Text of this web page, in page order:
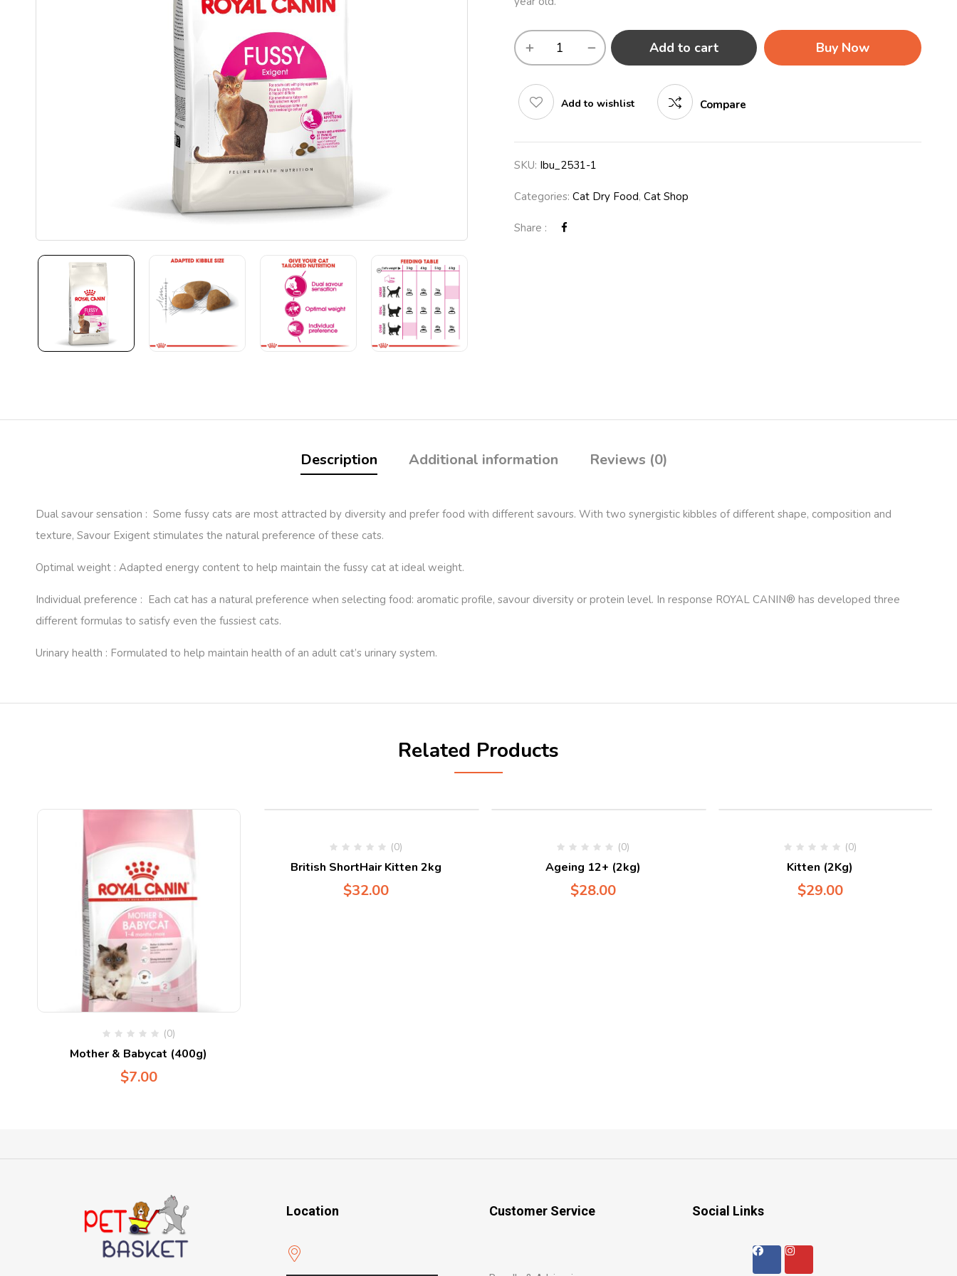
Add to cart Buy Now
Add to wishlist Compare
SKU: Ibu_2531-1
Categories: Cat Dry Food, Cat Shop
Share :
Description Additional information Reviews (0)
Dual savour sensation : Some fussy cats are most attracted by diversity and prefer food with different savours. With two synergistic kibbles of different shape, composition and
texture, Savour Exigent stimulates the natural preference of these cats.
Optimal weight : Adapted energy content to help maintain the fussy cat at ideal weight.
Individual preference : Each cat has a natural preference when selecting food: aromatic profile, savour diversity or protein level. In response ROYAL CANIN® has developed three
different formulas to satisfy even the fussiest cats.
Urinary health : Formulated to help maintain health of an adult cat’s urinary system.
Related Products
(0)
Mother & Babycat (400g)
$7.00
(0)
British ShortHair Kitten 2kg
$32.00
(0)
Ageing 12+ (2kg)
$28.00
(0)
Kitten (2Kg)
$29.00
Location Customer Service Social Links